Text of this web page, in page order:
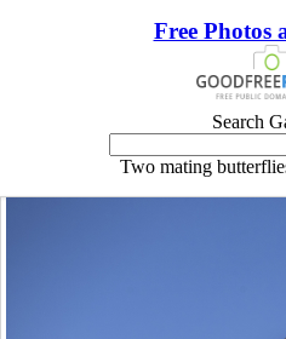
Free Photos
Search
Two mating